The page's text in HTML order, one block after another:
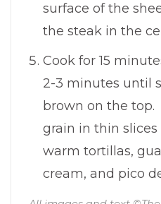
surface of the
the steak in the
Cook for 15
2-3 minutes until
brown on the top.
grain in thin
warm tortillas,
cream, and pico